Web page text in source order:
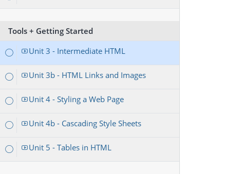
Tools + Getting Started
Unit 3 - Intermediate HTML
Unit 3b - HTML Links and Images
Unit 4 - Styling a Web Page
Unit 4b - Cascading Style Sheets
Unit 5 - Tables in HTML